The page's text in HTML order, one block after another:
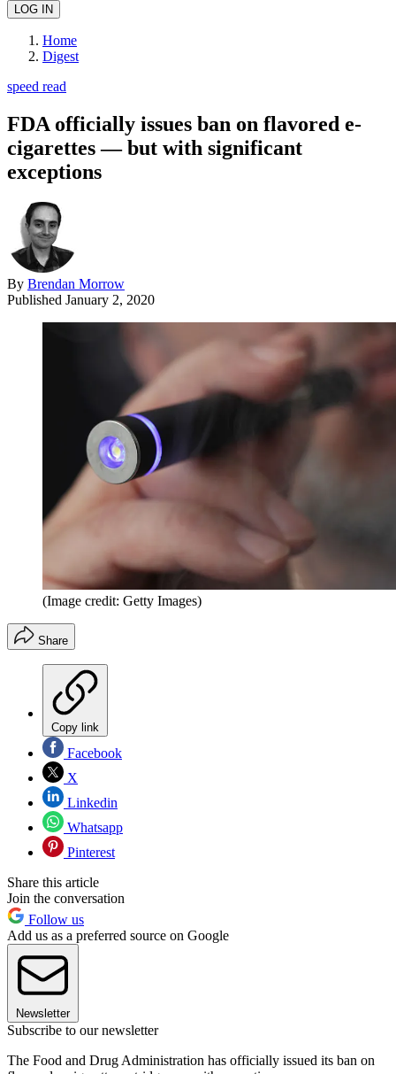
Home
Digest
speed read
FDA officially issues ban on flavored e-
cigarettes — but with significant
exceptions
By Brendan Morrow
Published January 2, 2020
(Image credit: Getty Images)
Share
Copy link
Facebook
X
Linkedin
Whatsapp
Pinterest
Share this article
Join the conversation
Follow us
Add us as a preferred source on Google
Newsletter
Subscribe to our newsletter
The Food and Drug Administration has officially issued its ban on